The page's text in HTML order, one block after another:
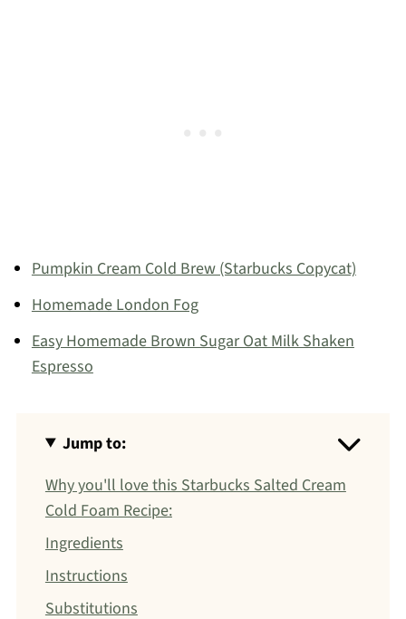
Pumpkin Cream Cold Brew (Starbucks Copycat)
Homemade London Fog
Easy Homemade Brown Sugar Oat Milk Shaken
Espresso
Jump to:
Why you'll love this Starbucks Salted Cream
Cold Foam Recipe:
Ingredients
Instructions
Substitutions